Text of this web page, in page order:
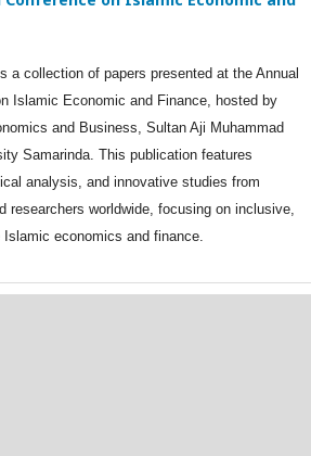
a collection of papers presented at the Annual
Islamic Economic and Finance, hosted by
and Business, Sultan Aji Muhammad
Samarinda. This publication features
analysis, and innovative studies from
researchers worldwide, focusing on inclusive,
economics and finance.